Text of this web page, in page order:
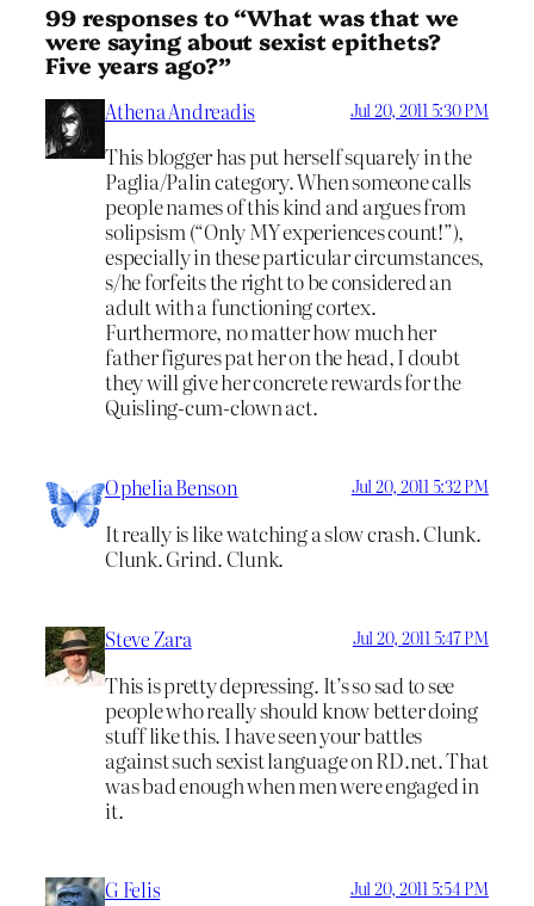
99 responses to “What was that we
were saying about sexist epithets?
Five years ago?”
Athena Andreadis Jul 20, 2011 5:30 PM
This blogger has put herself squarely in the
Paglia/Palin category. When someone calls
people names of this kind and argues from
solipsism (“Only MY experiences count!”),
especially in these particular circumstances,
s/he forfeits the right to be considered an
adult with a functioning cortex.
Furthermore, no matter how much her
father figures pat her on the head, I doubt
they will give her concrete rewards for the
Quisling-cum-clown act.
Ophelia Benson Jul 20, 2011 5:32 PM
It really is like watching a slow crash. Clunk.
Clunk. Grind. Clunk.
Steve Zara Jul 20, 2011 5:47 PM
This is pretty depressing. It’s so sad to see
people who really should know better doing
stuff like this. I have seen your battles
against such sexist language on RD.net. That
was bad enough when men were engaged in
it.
G Felis Jul 20, 2011 5:54 PM